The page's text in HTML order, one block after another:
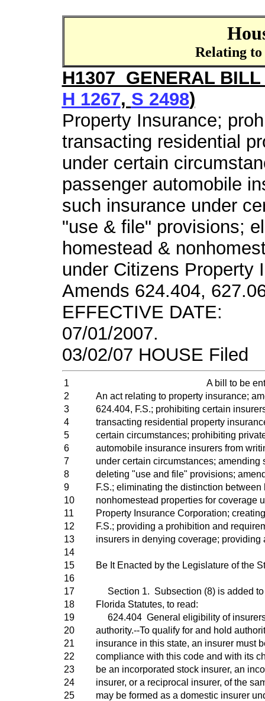
Relating
H1307 GENERAL
H 1267, S 2498)
Property Insurance;
transacting residential
under certain
passenger automobile
such insurance under
"use & file" provisions;
homestead &
under Citizens Property
Amends 624.404,
EFFECTIVE DATE:
07/01/2007.
03/02/07 HOUSE Filed
1
A bill to be
2
An act relating to property insurance;
3
624.404, F.S.; prohibiting certain
4
transacting residential property
5
certain circumstances; prohibiting
6
automobile insurance insurers from
7
under certain circumstances; amending
8
deleting "use and file" provisions;
9
F.S.; eliminating the distinction between
10
nonhomestead properties for coverage
11
Property Insurance Corporation;
12
F.S.; providing a prohibition and
13
insurers in denying coverage; providing
14
15
Be It Enacted by the Legislature of the
16
17
Section 1. Subsection (8) is added to
18
Florida Statutes, to read:
19
624.404 General eligibility of insurers
20
authority.--To qualify for and hold
21
insurance in this state, an insurer must
22
compliance with this code and with its
23
be an incorporated stock insurer, an
24
insurer, or a reciprocal insurer, of the
25
may be formed as a domestic insurer